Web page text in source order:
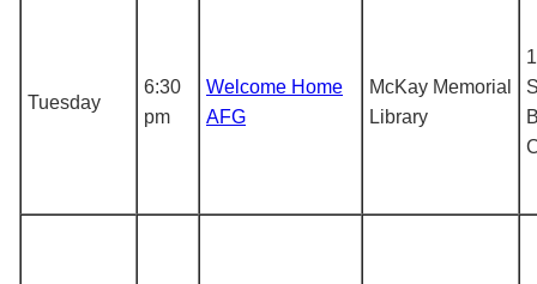
Tuesday
6:30
pm
Welcome Home
AFG
McKay Memorial
Library